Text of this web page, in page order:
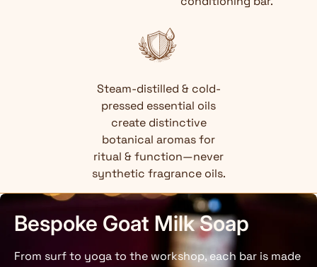
Steam-distilled & cold-
pressed essential oils
create distinctive
botanical aromas for
ritual & function—never
synthetic fragrance oils.
Bespoke Goat Milk Soap
From surf to yoga to the workshop, each bar is made